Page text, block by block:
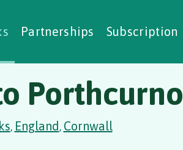
Partnerships Subscription
Social Prescribing
Porthcurno
, England, Cornwall